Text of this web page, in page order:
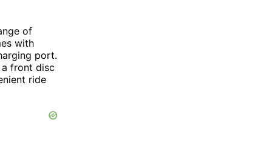
of
with
port.
a front disc
ride